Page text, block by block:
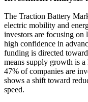
The Traction Battery
electric mobility and
investors are focusing on
high confidence in
funding is directed
means supply growth is
47% of companies are
shows a shift toward
speed.